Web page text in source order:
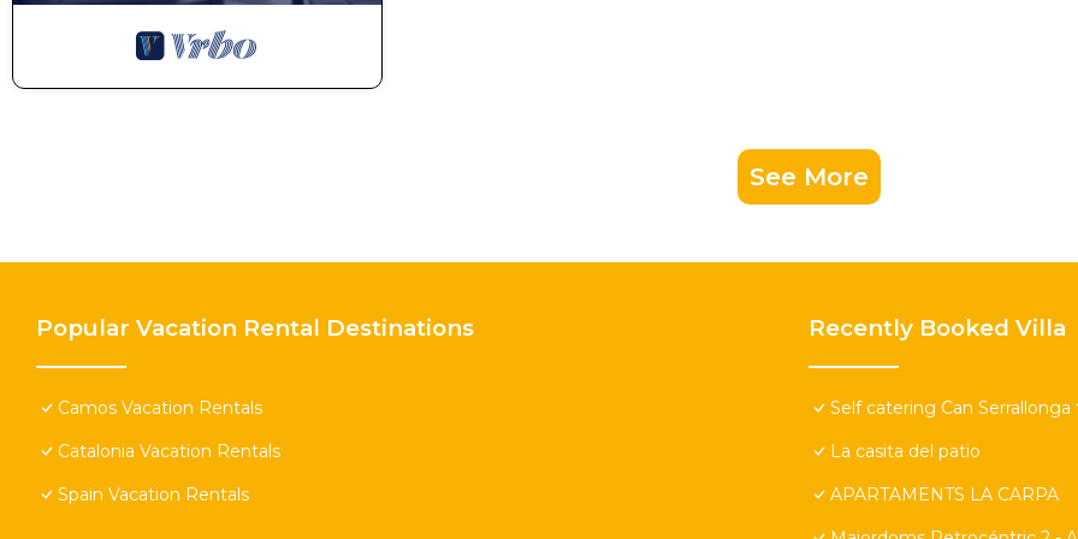
See More
Popular Vacation Rental Destinations
Camos Vacation Rentals
Catalonia Vacation Rentals
Spain Vacation Rentals
Recently Booked Villa
Self catering Can Serrallonga
La casita del patio
APARTAMENTS LA CARPA